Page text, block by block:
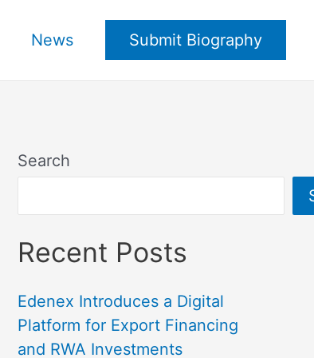
News Submit Biography
Search
Recent Posts
Edenex Introduces a Digital
Platform for Export Financing
and RWA Investments